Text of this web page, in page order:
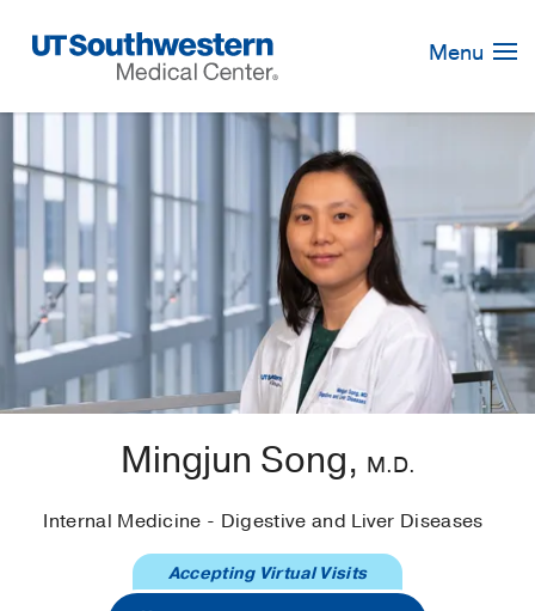
Navigation
Menu
Mingjun Song, M.D.
Internal Medicine - Digestive and Liver Diseases
Accepting Virtual Visits